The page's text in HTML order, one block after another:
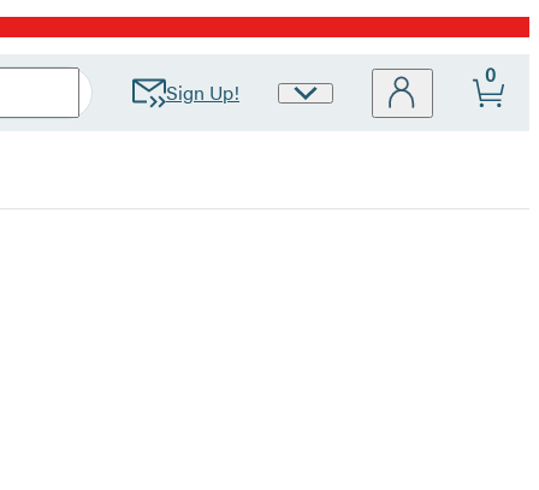
Sign Up!
Site
0